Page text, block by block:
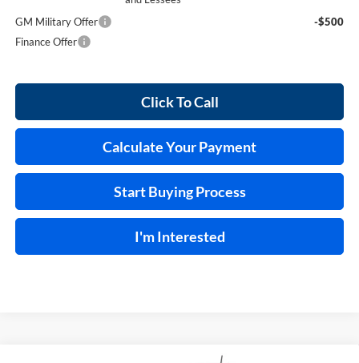
GM Military Offer
-$500
Finance Offer
Click To Call
Calculate Your Payment
Start Buying Process
I'm Interested